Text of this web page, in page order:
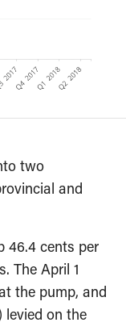
two
and
46.4 cents per
The April 1
the pump, and
levied on the